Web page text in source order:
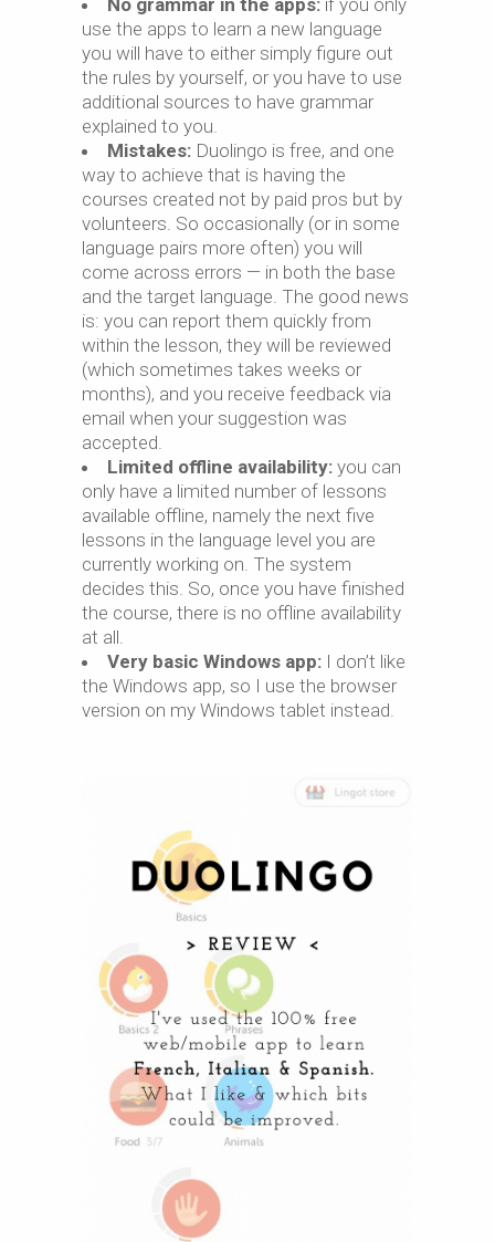
No grammar in the apps: if you only
use the apps to learn a new language
you will have to either simply figure out
the rules by yourself, or you have to use
additional sources to have grammar
explained to you.
Mistakes: Duolingo is free, and one
way to achieve that is having the
courses created not by paid pros but by
volunteers. So occasionally (or in some
language pairs more often) you will
come across errors — in both the base
and the target language. The good news
is: you can report them quickly from
within the lesson, they will be reviewed
(which sometimes takes weeks or
months), and you receive feedback via
email when your suggestion was
accepted.
Limited offline availability: you can
only have a limited number of lessons
available offline, namely the next five
lessons in the language level you are
currently working on. The system
decides this. So, once you have finished
the course, there is no offline availability
at all.
Very basic Windows app: I don’t like
the Windows app, so I use the browser
version on my Windows tablet instead.